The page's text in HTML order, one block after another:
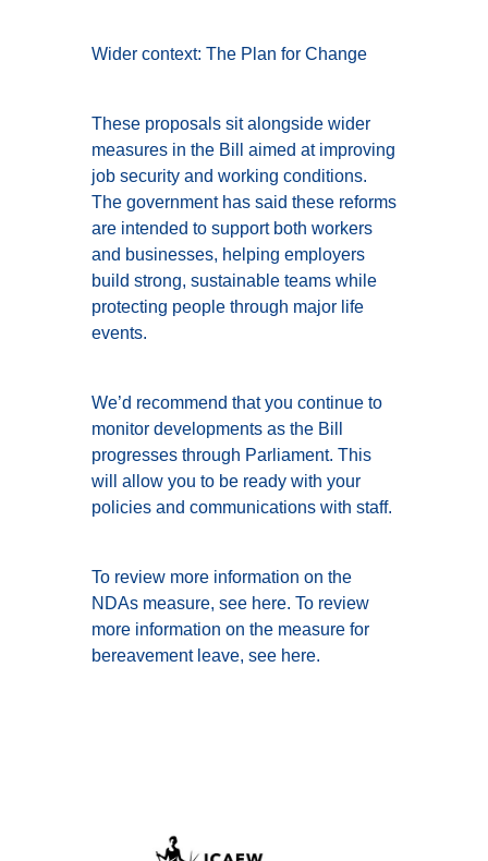
Wider context: The Plan for Change
These proposals sit alongside wider
measures in the Bill aimed at improving
job security and working conditions.
The government has said these reforms
are intended to support both workers
and businesses, helping employers
build strong, sustainable teams while
protecting people through major life
events.
We’d recommend that you continue to
monitor developments as the Bill
progresses through Parliament. This
will allow you to be ready with your
policies and communications with staff.
To review more information on the
NDAs measure, see here. To review
more information on the measure for
bereavement leave, see here.